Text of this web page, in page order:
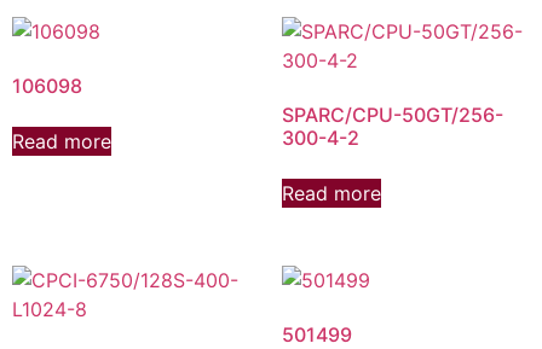
106098
Read more
SPARC/CPU-50GT/256-
300-4-2
Read more
501499